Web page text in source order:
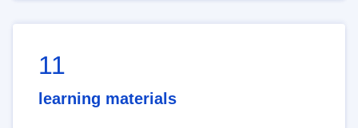
11
learning materials